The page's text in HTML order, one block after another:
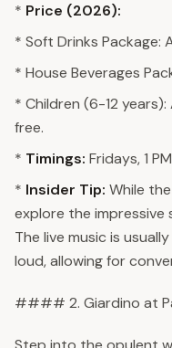
* Price (2026):
* Soft Drinks Package:
* House Beverages
* Children (6-12 years):
free.
* Timings: Fridays, 1
* Insider Tip: While
explore the
The live music is
loud, allowing for
#### 2. Giardino at